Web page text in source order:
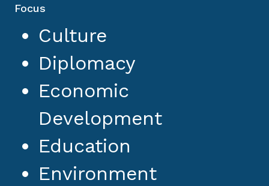
Focus
Culture
Diplomacy
Economic
Development
Education
Environment